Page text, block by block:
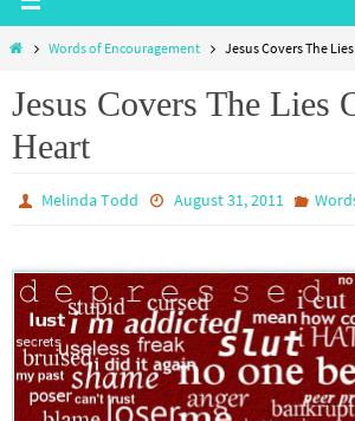
HomeWords of Encouragement Jesus Covers The
Jesus Covers The Lies
Heart
Melinda Todd August 31, 2011